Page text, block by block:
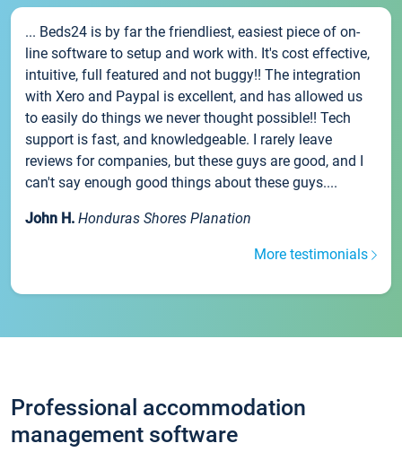
... Beds24 is by far the friendliest, easiest piece of on-
line software to setup and work with. It's cost effective,
intuitive, full featured and not buggy!! The integration
with Xero and Paypal is excellent, and has allowed us
to easily do things we never thought possible!! Tech
support is fast, and knowledgeable. I rarely leave
reviews for companies, but these guys are good, and I
can't say enough good things about these guys....
John H. Honduras Shores Planation
More testimonials
Professional accommodation
management software